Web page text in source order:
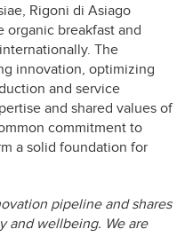
Rigoni di Asiago
organic breakfast and
The
innovation, optimizing
and service
and shared values of
commitment to
a solid foundation for
pipeline and shares
and wellbeing. We are